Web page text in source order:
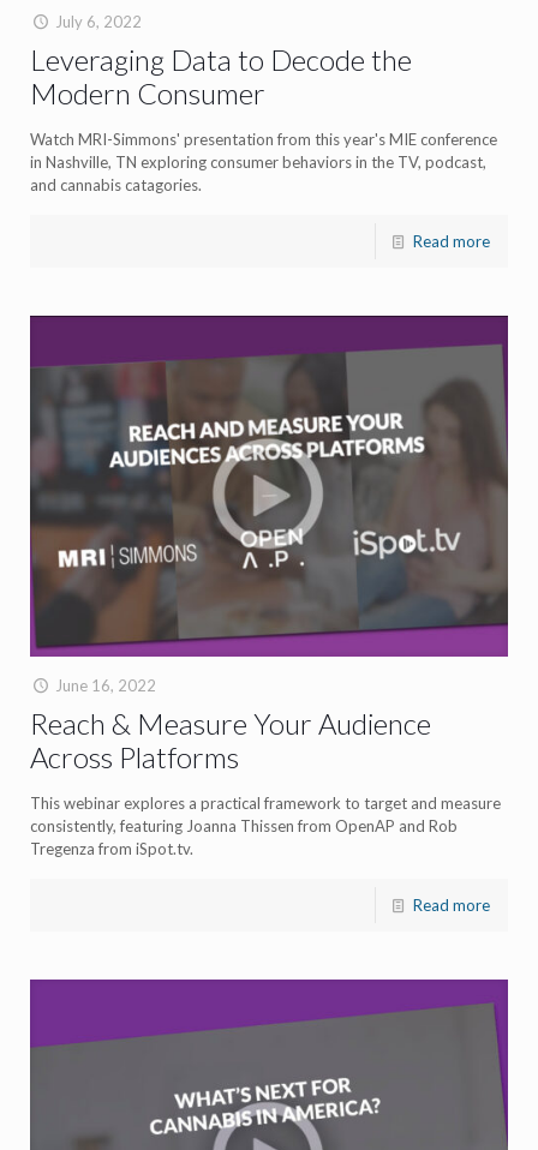
July 6, 2022
Leveraging Data to Decode the
Modern Consumer
Watch MRI-Simmons' presentation from this year's MIE conference
in Nashville, TN exploring consumer behaviors in the TV, podcast,
and cannabis catagories.
Read more
June 16, 2022
Reach & Measure Your Audience
Across Platforms
This webinar explores a practical framework to target and measure
consistently, featuring Joanna Thissen from OpenAP and Rob
Tregenza from iSpot.tv.
Read more